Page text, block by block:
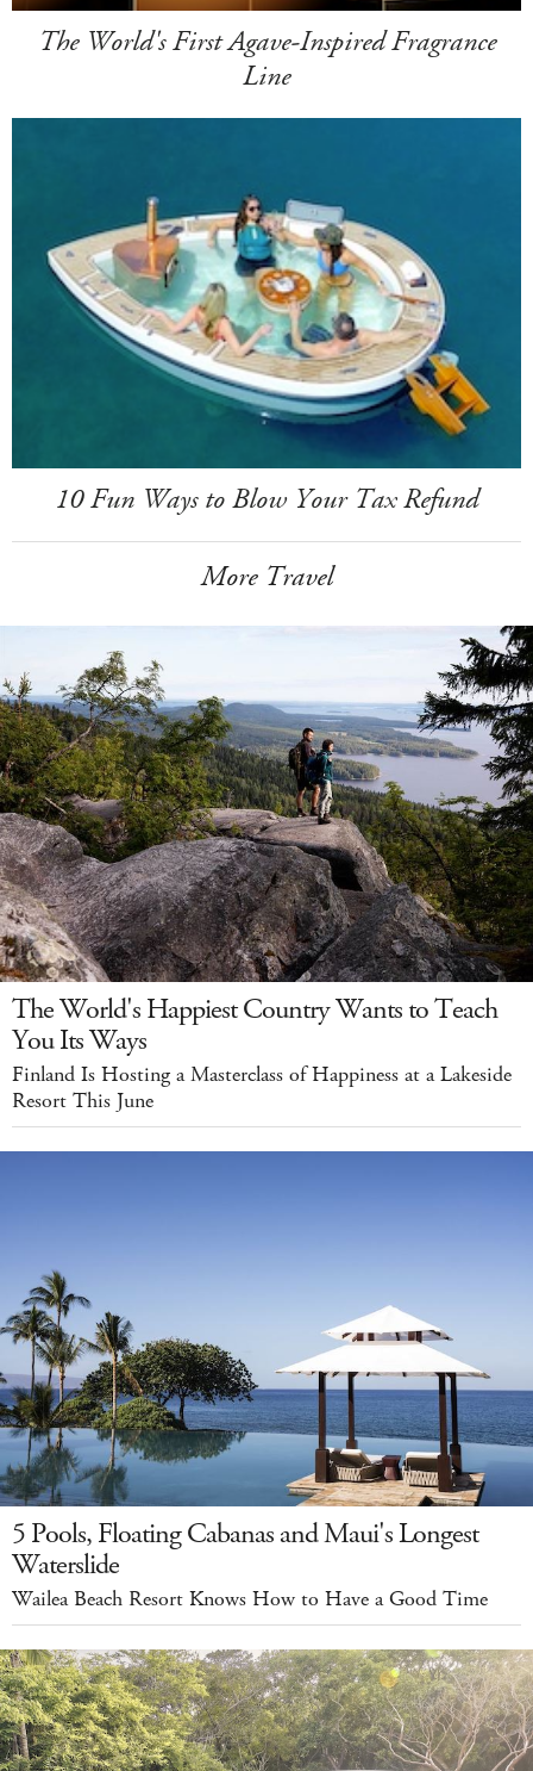
The World's First Agave-Inspired Fragrance
Line
10 Fun Ways to Blow Your Tax Refund
More Travel
The World's Happiest Country Wants to Teach
You Its Ways
Finland Is Hosting a Masterclass of Happiness at a Lakeside
Resort This June
5 Pools, Floating Cabanas and Maui's Longest
Waterslide
Wailea Beach Resort Knows How to Have a Good Time